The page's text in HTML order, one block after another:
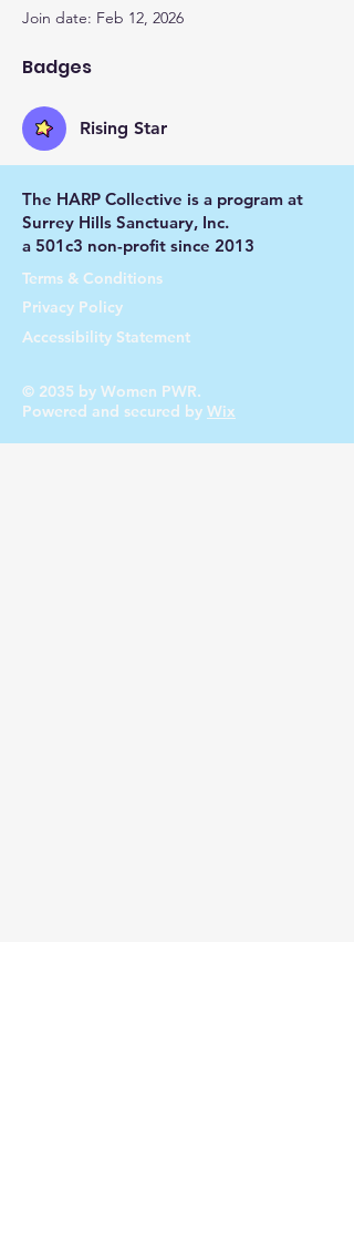
Join date: Feb 12, 2026
Badges
Rising Star
The HARP Collective is a program at
Surrey Hills Sanctuary, Inc.
a 501c3 non-profit since 2013
Terms & Conditions
Privacy Policy
Accessibility Statement
© 2035 by Women PWR.
Powered and secured by Wix